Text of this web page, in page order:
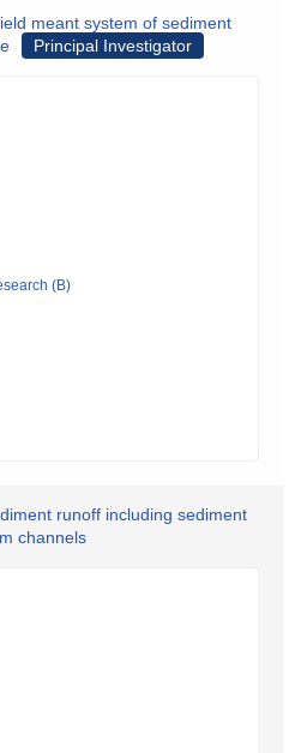
meant system of sediment
Principal Investigator
(B)
runoff including sediment
channels